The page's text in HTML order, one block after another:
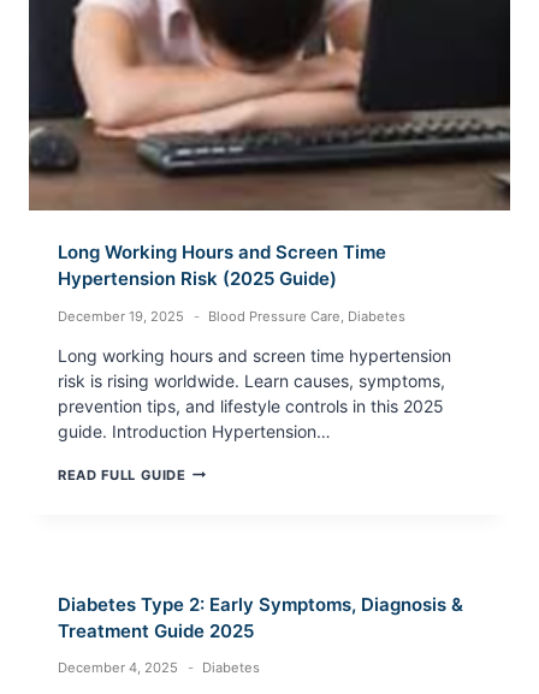
Long Working Hours and Screen Time
Hypertension Risk (2025 Guide)
December 19, 2025 Blood Pressure Care Diabetes
Long working hours and screen time hypertension
risk is rising worldwide. Learn causes, symptoms,
prevention tips, and lifestyle controls in this 2025
guide. Introduction Hypertension…
READ FULL GUIDELONG
RISK
(2025
GUIDE)
Diabetes Type 2: Early Symptoms, Diagnosis &
Treatment Guide 2025
December 4, 2025 Diabetes